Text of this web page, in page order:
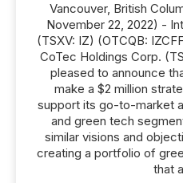
Vancouver, British
November 22, 2022) -
(TSXV: IZ) (OTCQB:
CoTec Holdings Corp.
pleased to announce
make a $2 million
support its go-to-market
and green tech
similar visions and
creating a portfolio of
that